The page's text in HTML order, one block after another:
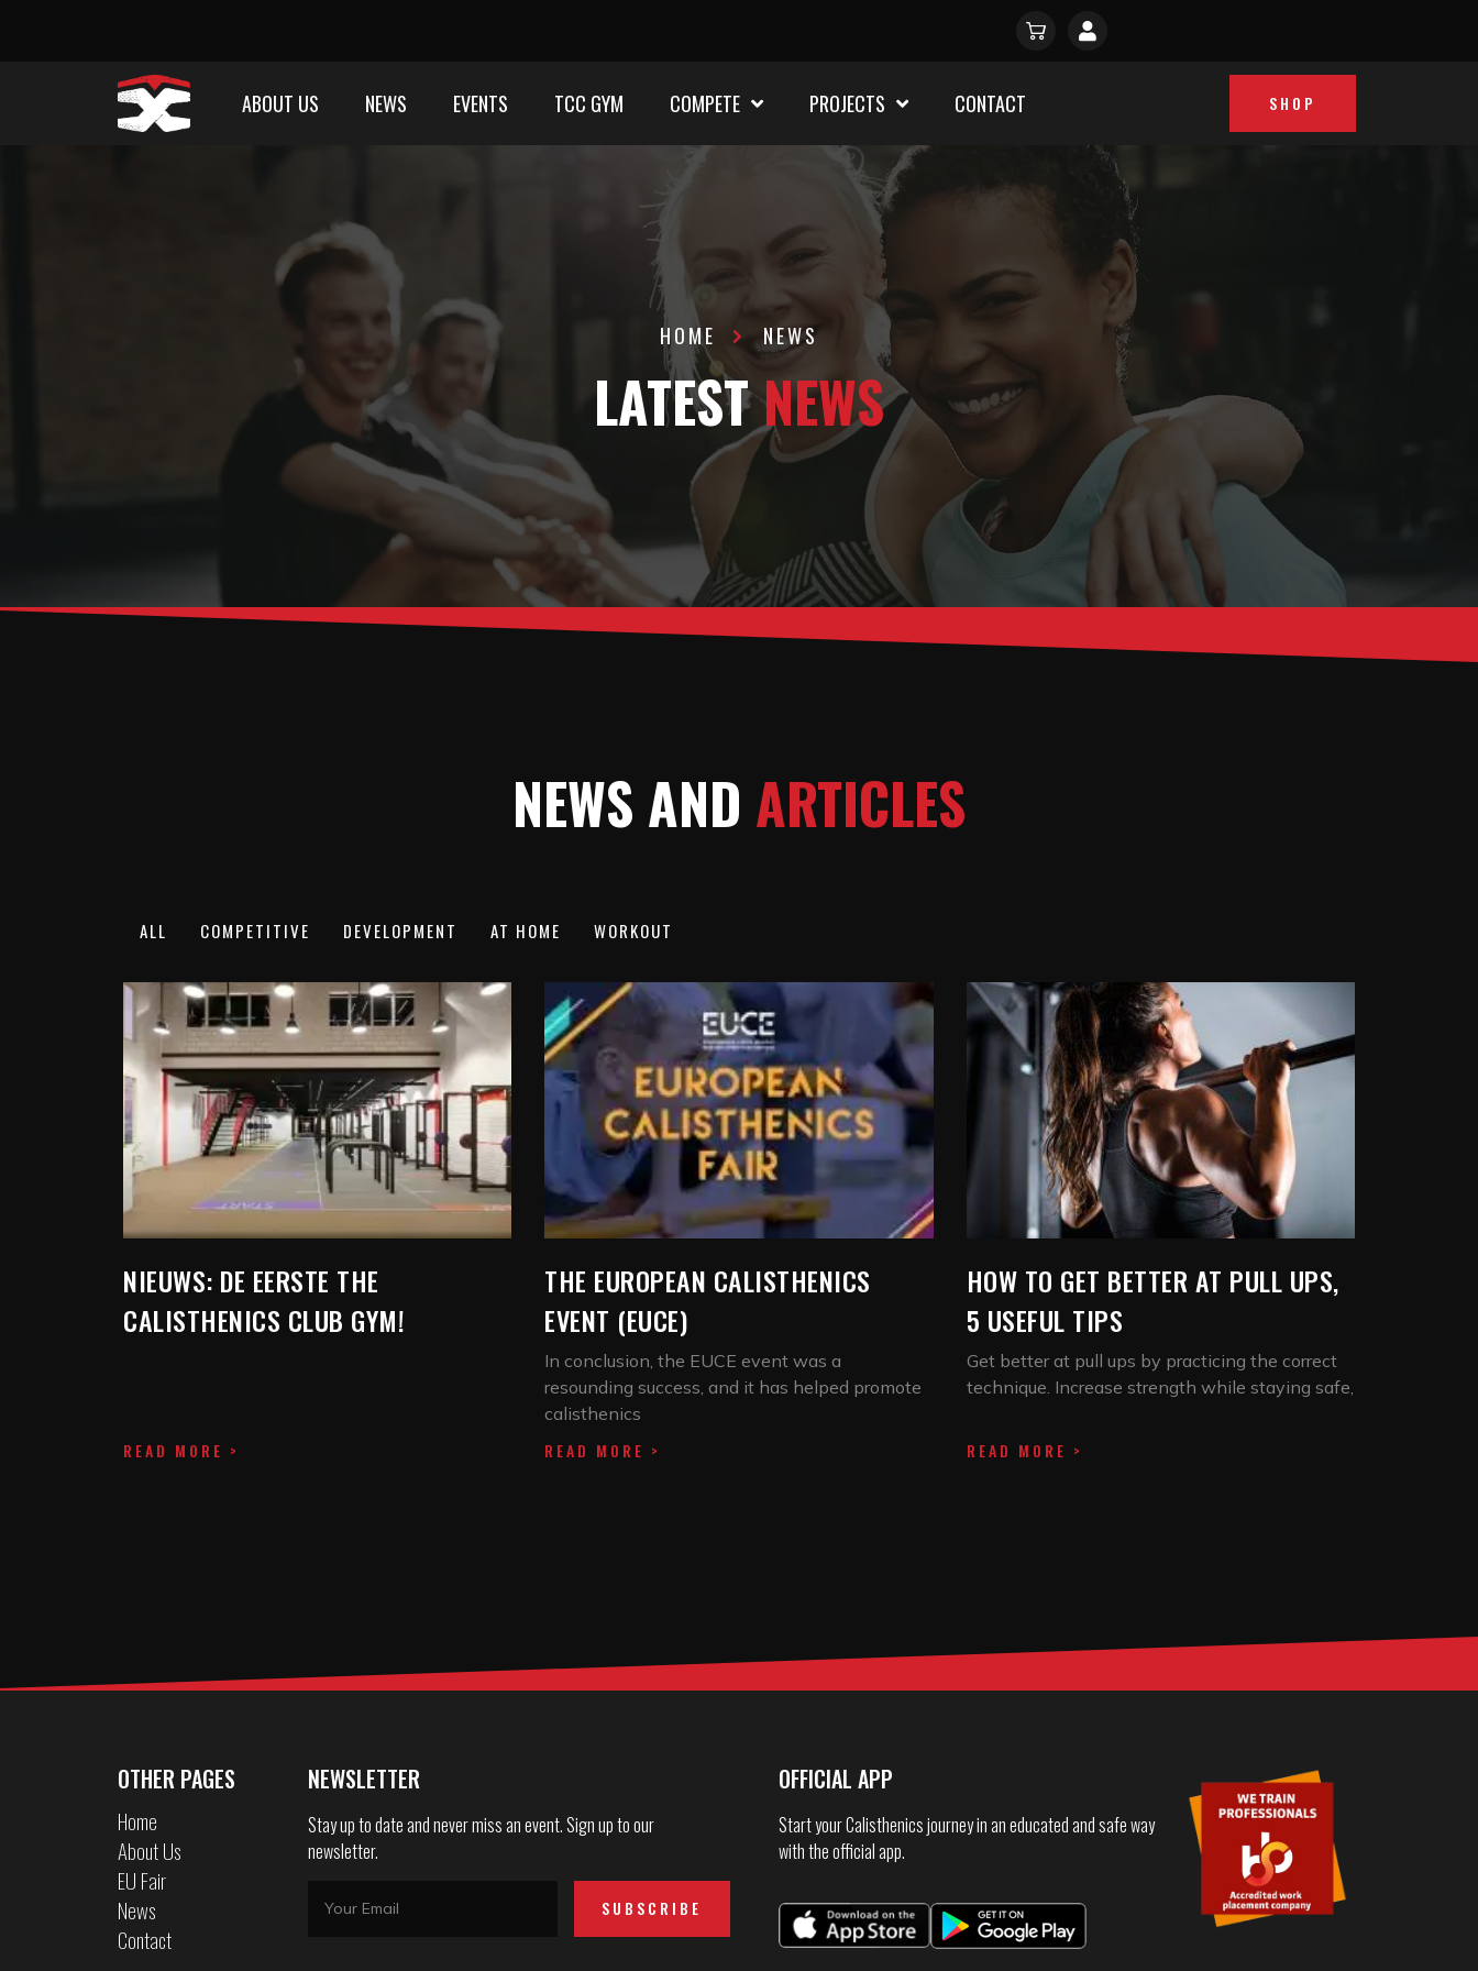
ABOUT US NEWS EVENTS TCC GYM COMPETE PROJECTS CONTACT SHOP
HOME NEWS
LATESTNEWS
NEWS AND ARTICLES
ALL COMPETITIVE DEVELOPMENT AT HOME WORKOUT
NIEUWS: DE EERSTE THE
CALISTHENICS CLUB GYM!
READ MORE >
THE EUROPEAN CALISTHENICS
EVENT (EUCE)
In conclusion, the EUCE event was a
resounding success, and it has helped promote
calisthenics
READ MORE >
HOW TO GET BETTER AT PULL UPS,
5 USEFUL TIPS
Get better at pull ups by practicing the correct
technique. Increase strength while staying safe,
READ MORE >
OTHER PAGES
Home
About Us
EU Fair
News
Contact
NEWSLETTER
Stay up to date and never miss an event. Sign up to our
newsletter.
SUBSCRIBE
OFFICIAL APP
Start your Calisthenics journey in an educated and safe way
with the official app.